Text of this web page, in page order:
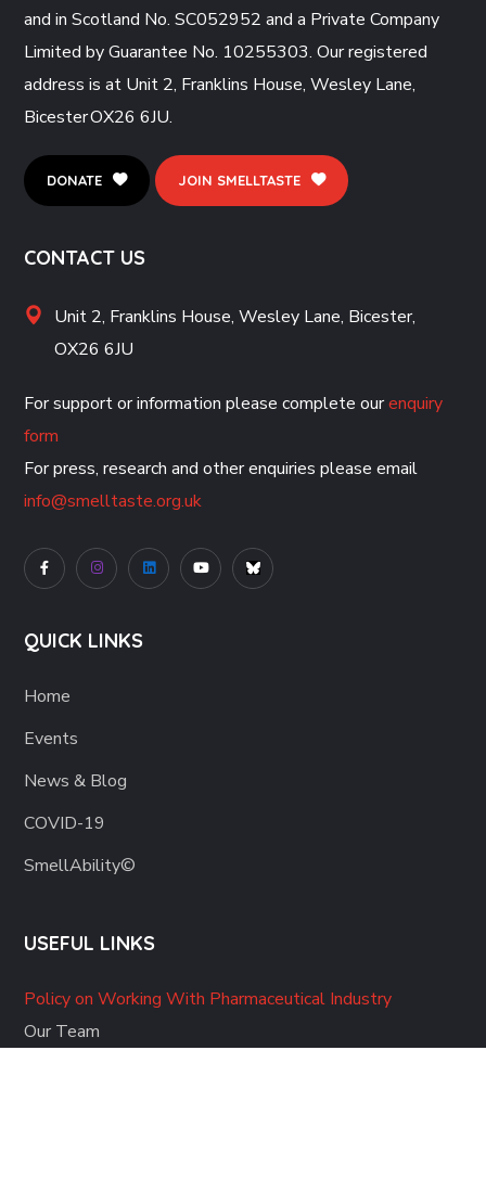
and in Scotland No. SC052952 and a Private Company
Limited by Guarantee No. 10255303. Our registered
address is at Unit 2, Franklins House, Wesley Lane,
Bicester OX26 6JU.
DONATE JOIN SMELLTASTE
CONTACT US
Unit 2, Franklins House, Wesley Lane, Bicester,
OX26 6JU
For support or information please complete ourenquiry
form
For press, research and other enquiries please email
info@smelltaste.org.uk
QUICK LINKS
Home
Events
News & Blog
COVID-19
SmellAbility©
USEFUL LINKS
Policy on Working With Pharmaceutical Industry
Our Team